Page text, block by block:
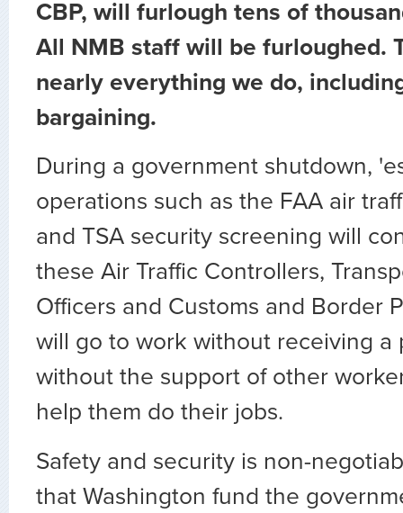
CBP, will furlough tens of
All NMB staff will be furloughed.
nearly everything we do,
bargaining.
During a government shutdown,
operations such as the FAA air
and TSA security screening will
these Air Traffic Controllers,
Officers and Customs and Border
will go to work without receiving a
without the support of other
help them do their jobs.
Safety and security is non-
that Washington fund the